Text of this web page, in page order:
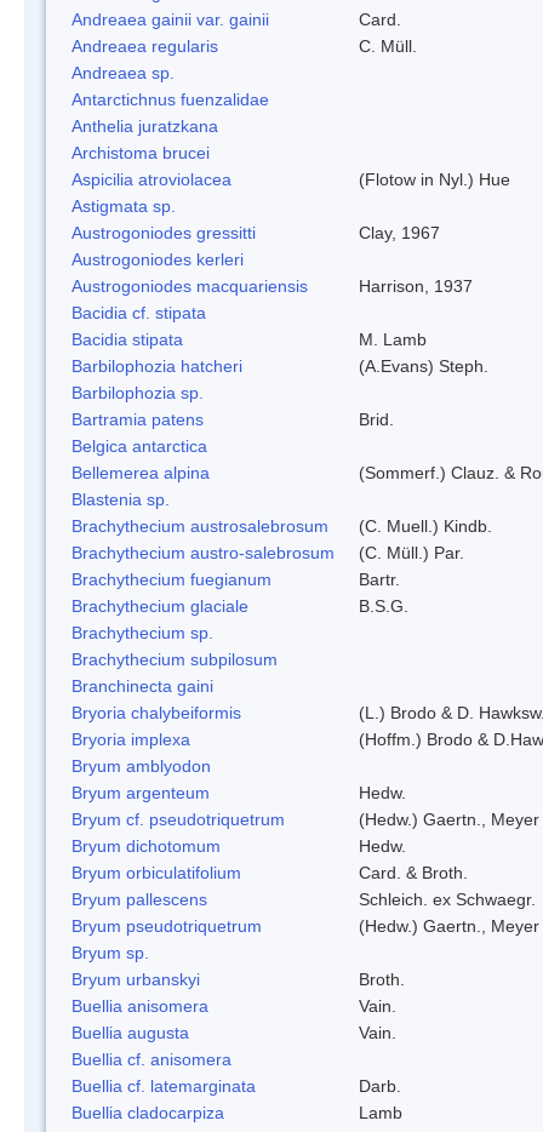
Andreaea gainii var. gainii
Card.
Andreaea regularis
C. Müll.
Andreaea sp.
Antarctichnus fuenzalidae
Anthelia juratzkana
Archistoma brucei
Aspicilia atroviolacea
(Flotow in Nyl.) Hue
Astigmata sp.
Austrogoniodes gressitti
Clay, 1967
Austrogoniodes kerleri
Austrogoniodes macquariensis
Harrison, 1937
Bacidia cf. stipata
Bacidia stipata
M. Lamb
Barbilophozia hatcheri
(A.Evans) Steph.
Barbilophozia sp.
Bartramia patens
Brid.
Belgica antarctica
Bellemerea alpina
(Sommerf.) Clauz. &
Blastenia sp.
Brachythecium austrosalebrosum
(C. Muell.) Kindb.
Brachythecium austro-salebrosum
(C. Müll.) Par.
Brachythecium fuegianum
Bartr.
Brachythecium glaciale
B.S.G.
Brachythecium sp.
Brachythecium subpilosum
Branchinecta gaini
Bryoria chalybeiformis
(L.) Brodo & D.
Bryoria implexa
(Hoffm.) Brodo &
Bryum amblyodon
Bryum argenteum
Hedw.
Bryum cf. pseudotriquetrum
(Hedw.) Gaertn.,
Bryum dichotomum
Hedw.
Bryum orbiculatifolium
Card. & Broth.
Bryum pallescens
Schleich. ex Schwaegr.
Bryum pseudotriquetrum
(Hedw.) Gaertn.,
Bryum sp.
Bryum urbanskyi
Broth.
Buellia anisomera
Vain.
Buellia augusta
Vain.
Buellia cf. anisomera
Buellia cf. latemarginata
Darb.
Buellia cladocarpiza
Lamb